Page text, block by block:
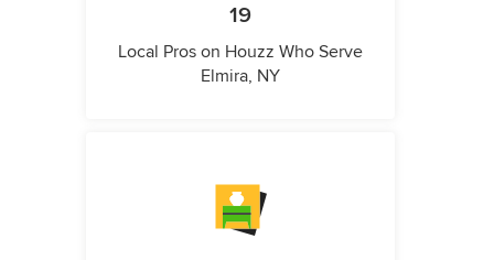
19
Local Pros on Houzz Who Serve
Elmira, NY